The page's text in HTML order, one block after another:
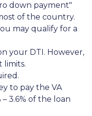
down payment"
of the country.
may qualify for a
your DTI. However,
limits.
to pay the VA
3.6% of the loan